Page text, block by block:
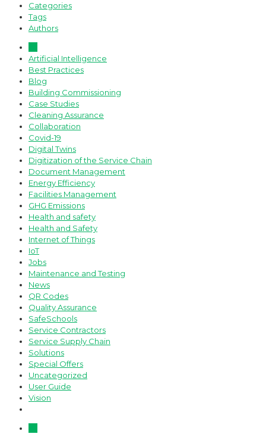
Categories
Tags
Authors
Artificial Intelligence
Best Practices
Blog
Building Commissioning
Case Studies
Cleaning Assurance
Collaboration
Covid-19
Digital Twins
Digitization of the Service Chain
Document Management
Energy Efficiency
Facilities Management
GHG Emissions
Health and safety
Health and Safety
Internet of Things
IoT
Jobs
Maintenance and Testing
News
QR Codes
Quality Assurance
SafeSchools
Service Contractors
Service Supply Chain
Solutions
Special Offers
Uncategorized
User Guide
Vision